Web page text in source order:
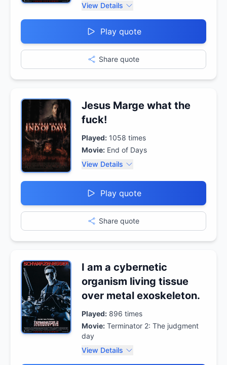
View Details
Play quote
Share quote
Jesus Marge what the
fuck!
Played: 1058 times
Movie: End of Days
View Details
Play quote
Share quote
I am a cybernetic
organism living tissue
over metal exoskeleton.
Played: 896 times
Movie: Terminator 2: The judgment
day
View Details